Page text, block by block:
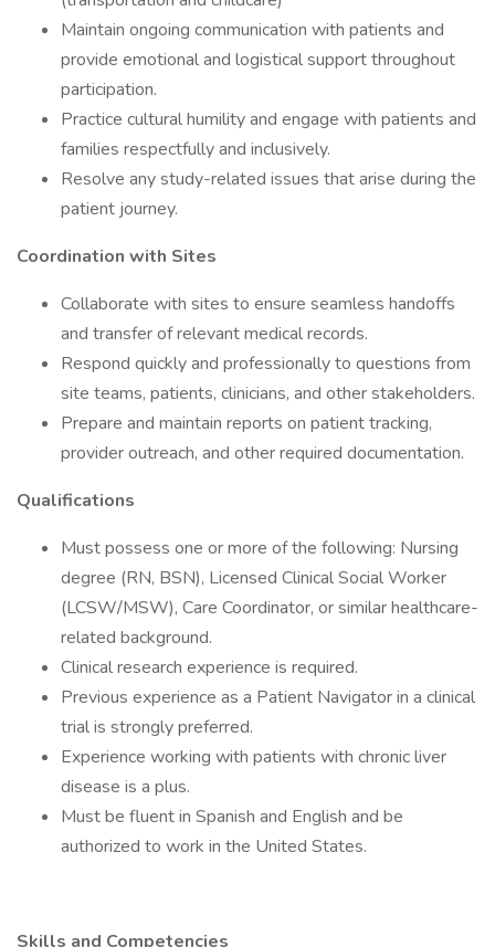
Maintain ongoing communication with patients and
provide emotional and logistical support throughout
participation.
Practice cultural humility and engage with patients and
families respectfully and inclusively.
Resolve any study-related issues that arise during the
patient journey.
Coordination with Sites
Collaborate with sites to ensure seamless handoffs
and transfer of relevant medical records.
Respond quickly and professionally to questions from
site teams, patients, clinicians, and other stakeholders.
Prepare and maintain reports on patient tracking,
provider outreach, and other required documentation.
Qualifications
Must possess one or more of the following: Nursing
degree (RN, BSN), Licensed Clinical Social Worker
(LCSW/MSW), Care Coordinator, or similar healthcare-
related background.
Clinical research experience is required.
Previous experience as a Patient Navigator in a clinical
trial is strongly preferred.
Experience working with patients with chronic liver
disease is a plus.
Must be fluent in Spanish and English and be
authorized to work in the United States.
Skills and Competencies